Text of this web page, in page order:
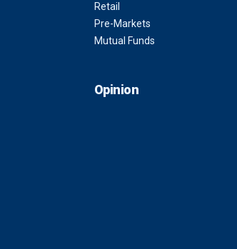
Retail
Pre-Markets
Mutual Funds
Opinion